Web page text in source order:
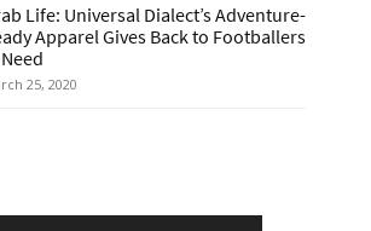
Life: Universal Dialect’s Adventure-
Apparel Gives Back to Footballers
25, 2020